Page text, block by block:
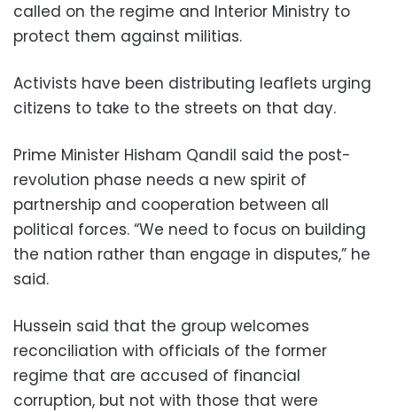
called on the regime and Interior Ministry to
protect them against militias.
Activists have been distributing leaflets urging
citizens to take to the streets on that day.
Prime Minister Hisham Qandil said the post-
revolution phase needs a new spirit of
partnership and cooperation between all
political forces. “We need to focus on building
the nation rather than engage in disputes,” he
said.
Hussein said that the group welcomes
reconciliation with officials of the former
regime that are accused of financial
corruption, but not with those that were